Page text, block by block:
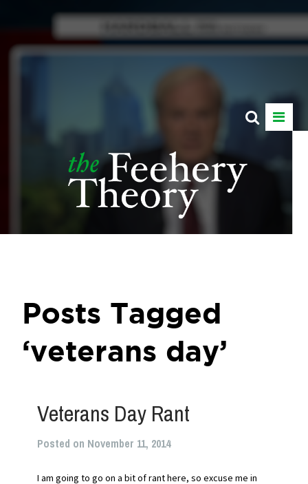
Posts Tagged
‘veterans day’
Veterans Day Rant
Posted on November 11, 2014
I am going to go on a bit of rant here, so excuse me in